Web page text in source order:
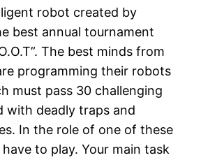
robot created by
best annual tournament
The best minds from
programming their robots
must pass 30 challenging
with deadly traps and
In the role of one of these
to play. Your main task